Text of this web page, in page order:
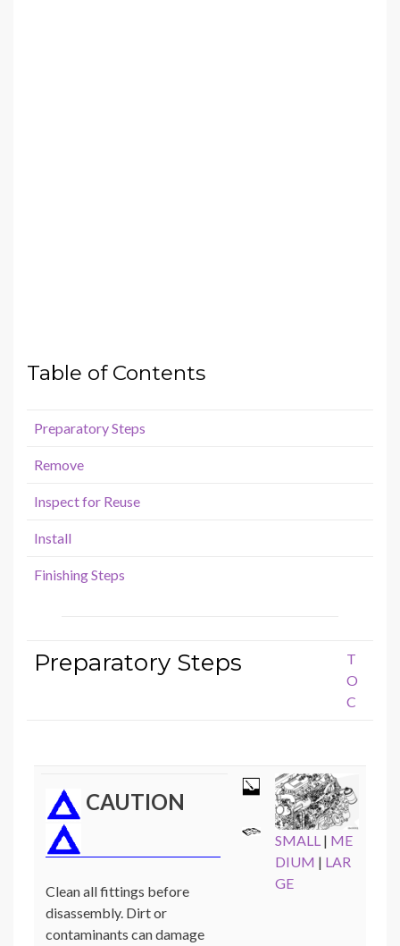
Table of Contents
Preparatory Steps
Remove
Inspect for Reuse
Install
Finishing Steps
Preparatory Steps
T
O
C
CAUTION
Clean all fittings before
disassembly. Dirt or
contaminants can damage
SMALL | ME
DIUM | LAR
GE